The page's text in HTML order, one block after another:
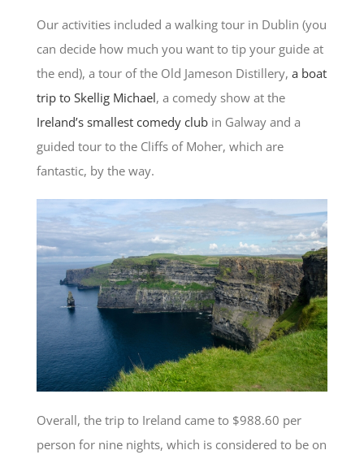
Our activities included a walking tour in Dublin (you
can decide how much you want to tip your guide at
the end), a tour of the Old Jameson Distillery, a boat
trip to Skellig Michael, a comedy show at the
Ireland’s smallest comedy club in Galway and a
guided tour to the Cliffs of Moher, which are
fantastic, by the way.
Overall, the trip to Ireland came to $988.60 per
person for nine nights, which is considered to be on